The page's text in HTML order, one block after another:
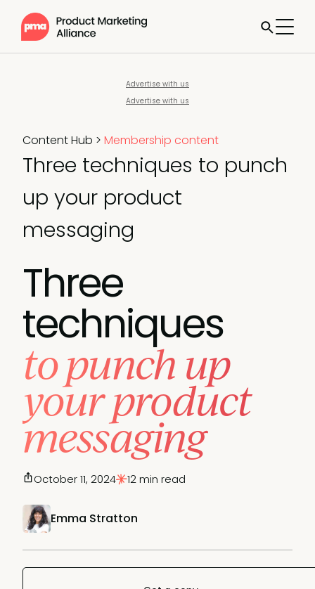
Advertise with us
Advertise with us
Content Hub > Membership content
Three techniques to punch
up your product
messaging
Three
techniques
to punch up
your product
messaging
Emma Stratton
October 11, 2024 12 min read